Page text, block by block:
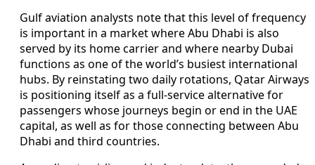
Gulf aviation analysts note that this level of frequency
is important in a market where Abu Dhabi is also
served by its home carrier and where nearby Dubai
functions as one of the world’s busiest international
hubs. By reinstating two daily rotations, Qatar Airways
is positioning itself as a full-service alternative for
passengers whose journeys begin or end in the UAE
capital, as well as for those connecting between Abu
Dhabi and third countries.